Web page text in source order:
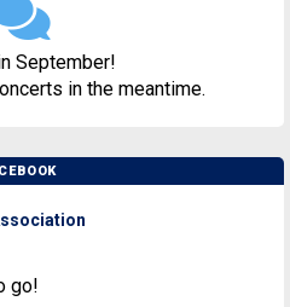
September!
in the meantime.
go!